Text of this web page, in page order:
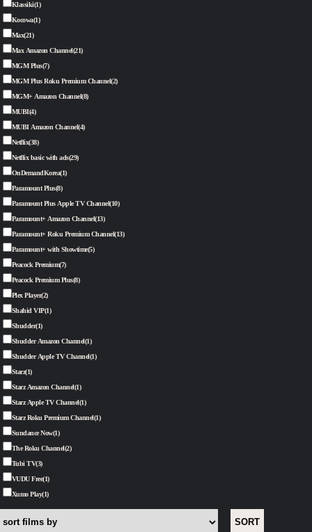
Klassiki(1)
Kocowa(1)
Max(21)
Max Amazon Channel(21)
MGM Plus(7)
MGM Plus Roku Premium Channel(2)
MGM+ Amazon Channel(8)
MUBI(4)
MUBI Amazon Channel(4)
Netflix(38)
Netflix basic with ads(29)
OnDemandKorea(1)
Paramount Plus(8)
Paramount Plus Apple TV Channel(10)
Paramount+ Amazon Channel(13)
Paramount+ Roku Premium Channel(13)
Paramount+ with Showtime(5)
Peacock Premium(7)
Peacock Premium Plus(8)
Plex Player(2)
Shahid VIP(1)
Shudder(1)
Shudder Amazon Channel(1)
Shudder Apple TV Channel(1)
Starz(1)
Starz Amazon Channel(1)
Starz Apple TV Channel(1)
Starz Roku Premium Channel(1)
Sundance Now(1)
The Roku Channel(2)
Tubi TV(3)
VUDU Free(1)
Xumo Play(1)